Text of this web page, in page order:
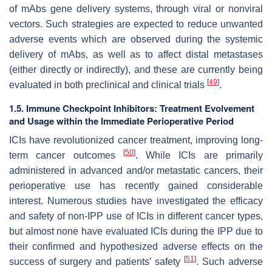
of mAbs gene delivery systems, through viral or nonviral
vectors. Such strategies are expected to reduce unwanted
adverse events which are observed during the systemic
delivery of mAbs, as well as to affect distal metastases
(either directly or indirectly), and these are currently being
evaluated in both preclinical and clinical trials [49].
1.5. Immune Checkpoint Inhibitors: Treatment Evolvement
and Usage within the Immediate Perioperative Period
ICIs have revolutionized cancer treatment, improving long-
term cancer outcomes
[50]. While ICIs are primarily
administered in advanced and/or metastatic cancers, their
perioperative use has recently gained considerable
interest. Numerous studies have investigated the efficacy
and safety of non-IPP use of ICIs in different cancer types,
but almost none have evaluated ICIs during the IPP due to
their confirmed and hypothesized adverse effects on the
success of surgery and patients’ safety [51]. Such adverse